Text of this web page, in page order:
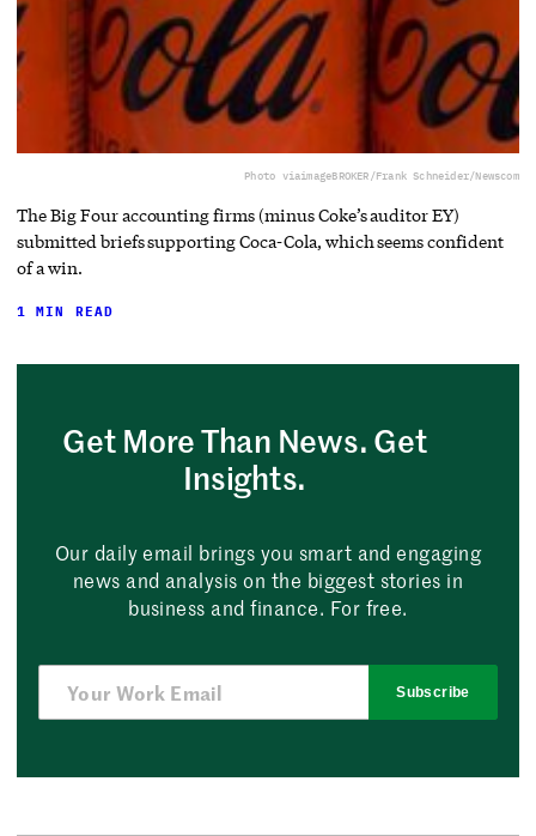
Photo viaimageBROKER/Frank Schneider/Newscom
The Big Four accounting firms (minus Coke’s auditor EY)
submitted briefs supporting Coca-Cola, which seems confident
of a win.
1 MIN READ
Get More Than News. Get
Insights.
Our daily email brings you smart and engaging
news and analysis on the biggest stories in
business and finance. For free.
Subscribe